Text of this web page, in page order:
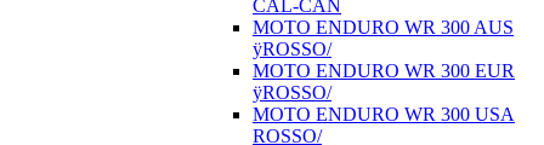
CAL-CAN
MOTO ENDURO WR 300 AUS
ÿROSSO/
MOTO ENDURO WR 300 EUR
ÿROSSO/
MOTO ENDURO WR 300 USA
ROSSO/